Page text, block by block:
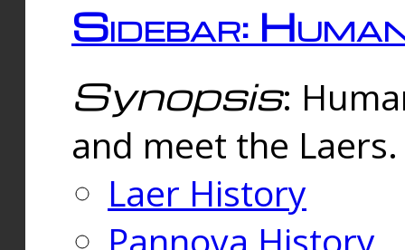
Sidebar:
Synopsis:
and meet the
Laer History